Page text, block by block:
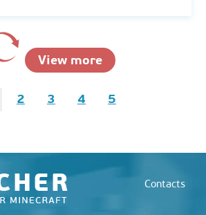
View more
2 3 4 5
Contacts